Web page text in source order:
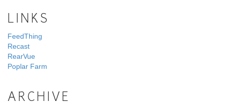
LINKS
FeedThing
Recast
RearVue
Poplar Farm
ARCHIVE